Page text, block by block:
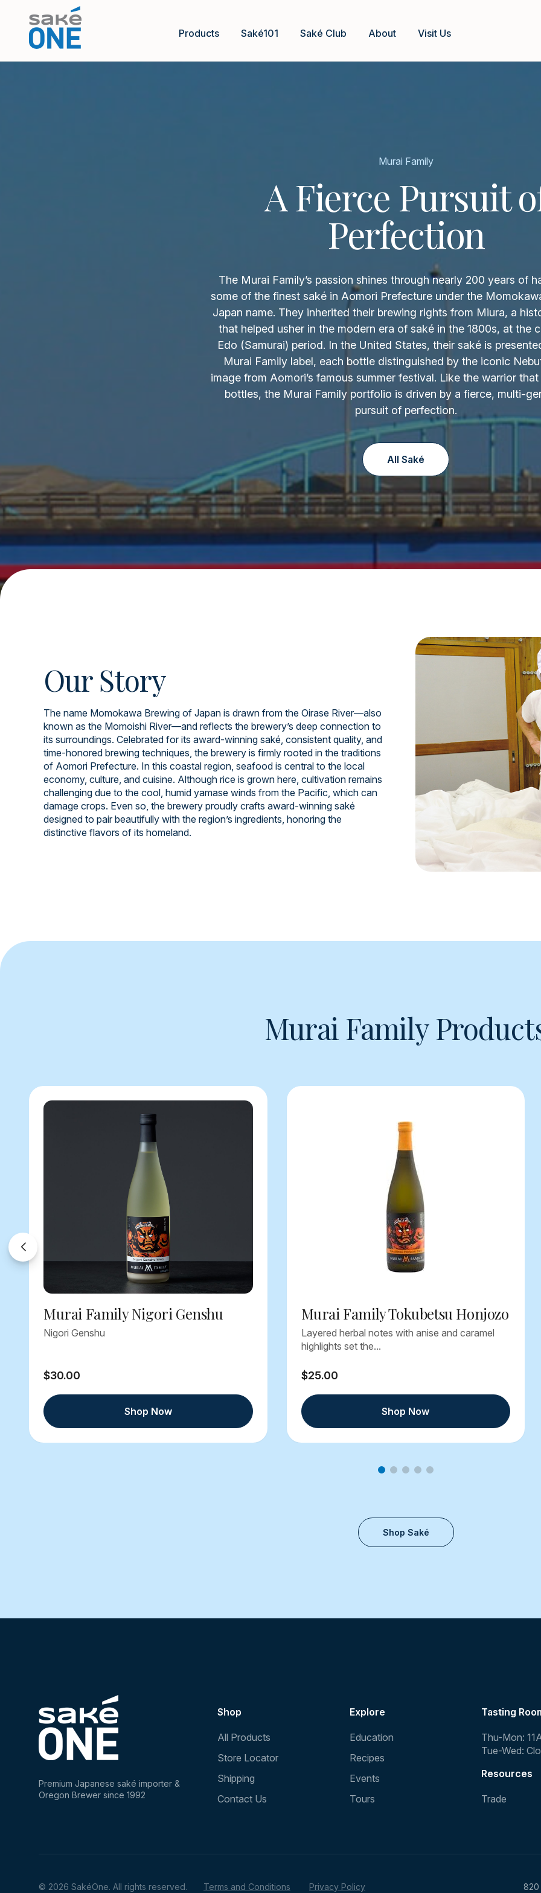
Products Saké101 Saké Club About Visit Us
Murai Family
A Fierce Pursuit
Perfection
The Murai Family’s passion shines through nearly 200 years of
some of the finest saké in Aomori Prefecture under the
Japan name. They inherited their brewing rights from Miura, a
that helped usher in the modern era of saké in the 1800s, at the
Edo (Samurai) period. In the United States, their saké is
Murai Family label, each bottle distinguished by the iconic
image from Aomori’s famous summer festival. Like the warrior
bottles, the Murai Family portfolio is driven by a fierce, multi-
pursuit of perfection.
All Saké
Our Story
The name Momokawa Brewing of Japan is drawn from the Oirase River—also
known as the Momoishi River—and reflects the brewery’s deep connection to
its surroundings. Celebrated for its award-winning saké, consistent quality, and
time-honored brewing techniques, the brewery is firmly rooted in the traditions
of Aomori Prefecture. In this coastal region, seafood is central to the local
economy, culture, and cuisine. Although rice is grown here, cultivation remains
challenging due to the cool, humid yamase winds from the Pacific, which can
damage crops. Even so, the brewery proudly crafts award-winning saké
designed to pair beautifully with the region’s ingredients, honoring the
distinctive flavors of its homeland.
Murai Family
Murai Family Nigori Genshu
Nigori Genshu
$30.00
Shop Now
Murai Family Tokubetsu Honjozo
Layered herbal notes with anise and caramel
highlights set the...
$25.00
Shop Now
Shop Saké
Premium Japanese saké importer &
Oregon Brewer since 1992
Shop
All Products
Store Locator
Shipping
Contact Us
Explore
Education
Recipes
Events
Tours
Tasting
Thu-Mon:
Tue-Wed:
Resources
Trade
© 2026 SakéOne. All rights reserved. Terms and Conditions Privacy Policy 820